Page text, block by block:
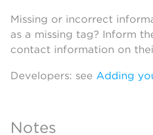
Missing or incorrect
as a missing tag? Inform
contact information on
Developers: see Adding
Notes